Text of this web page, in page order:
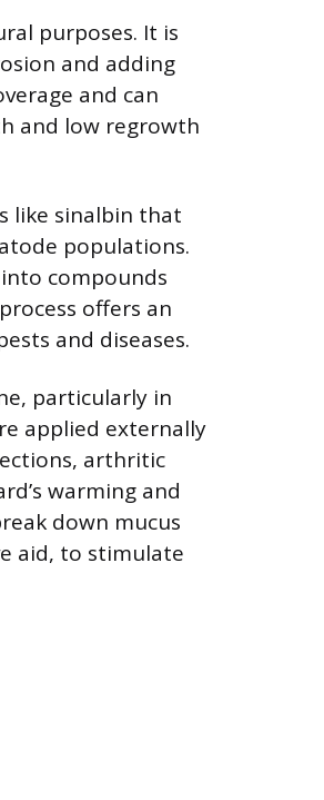
purposes. It is
and adding
and can
and low regrowth
like sinalbin that
populations.
compounds
offers an
and diseases.
particularly in
applied externally
arthritic
warming and
down mucus
aid, to stimulate